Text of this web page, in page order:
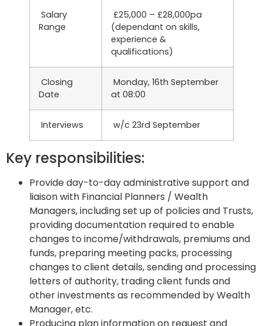
Salary
Range
£25,000 – £28,000pa
(dependant on skills,
experience &
qualifications)
Closing
Date
Monday, 16th September
at 08:00
Interviews w/c 23rd September
Key responsibilities:
Provide day-to-day administrative support and
liaison with Financial Planners / Wealth
Managers, including set up of policies and Trusts,
providing documentation required to enable
changes to income/withdrawals, premiums and
funds, preparing meeting packs, processing
changes to client details, sending and processing
letters of authority, trading client funds and
other investments as recommended by Wealth
Manager, etc.
Producing plan information on request and